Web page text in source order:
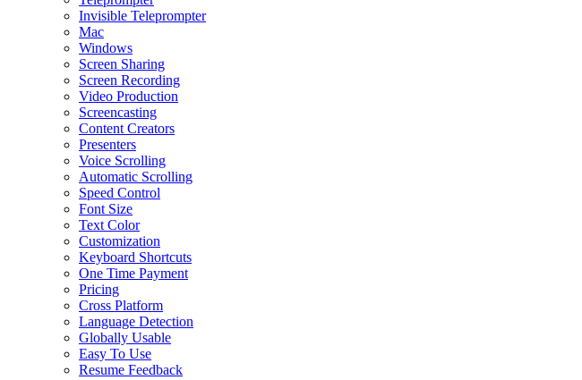
Invisible Teleprompter
Mac
Windows
Screen Sharing
Screen Recording
Video Production
Screencasting
Content Creators
Presenters
Voice Scrolling
Automatic Scrolling
Speed Control
Font Size
Text Color
Customization
Keyboard Shortcuts
One Time Payment
Pricing
Cross Platform
Language Detection
Globally Usable
Easy To Use
Resume Feedback